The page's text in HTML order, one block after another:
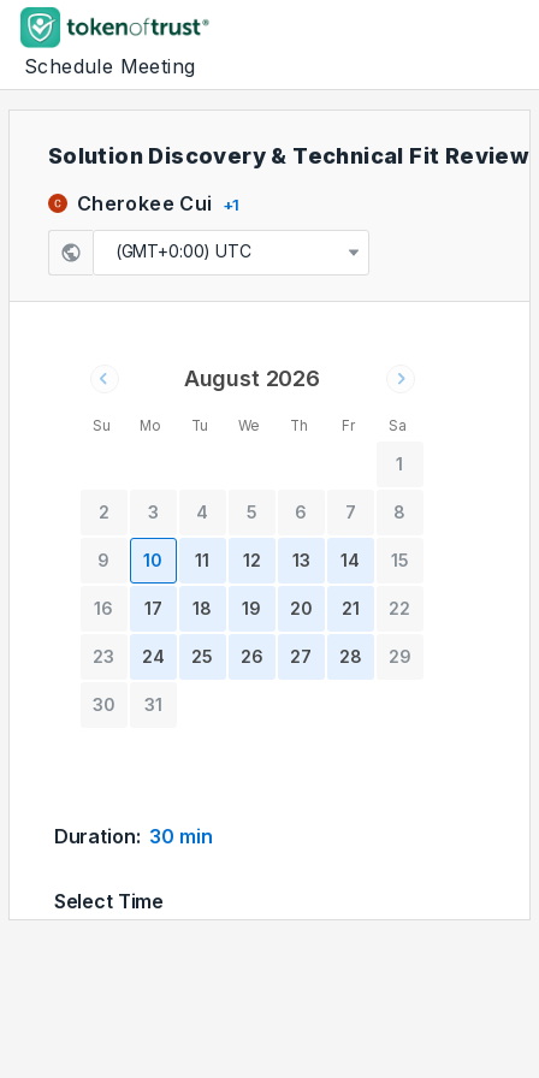
Schedule Meeting
Solution Discovery & Technical Fit Review
Cherokee Cui +1
(GMT+0:00) UTC
Su Mo Tu We Th Fr Sa
August 2026
1
2 3 4 5 6 7 8
9 10 11 12 13 14 15
16 17 18 19 20 21 22
23 24 25 26 27 28 29
30 31
Duration: 30 min
Select Time